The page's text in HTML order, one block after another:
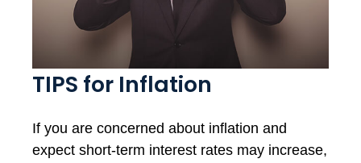
TIPS for Inflation
If you are concerned about inflation and
expect short-term interest rates may increase,